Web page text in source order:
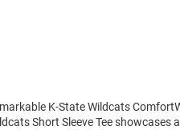
K-State Wildcats
Short Sleeve Tee